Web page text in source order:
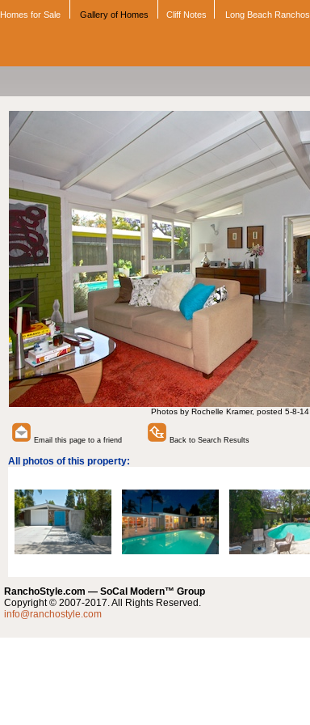
Homes for Sale Gallery of Homes Cliff Notes Long Beach Ranchos
Photos by Rochelle Kramer, posted 5-8-14
Email this page to a friend Back to Search Results
All photos of this property:
RanchoStyle.com — SoCal Modern™ Group
Copyright © 2007-2017. All Rights Reserved.
info@ranchostyle.com